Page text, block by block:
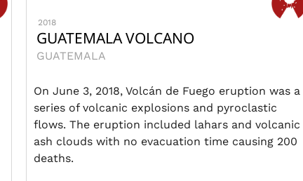
2018
GUATEMALA VOLCANO
GUATEMALA
On June 3, 2018, Volcán de Fuego eruption was a
series of volcanic explosions and pyroclastic
flows. The eruption included lahars and volcanic
ash clouds with no evacuation time causing 200
deaths.